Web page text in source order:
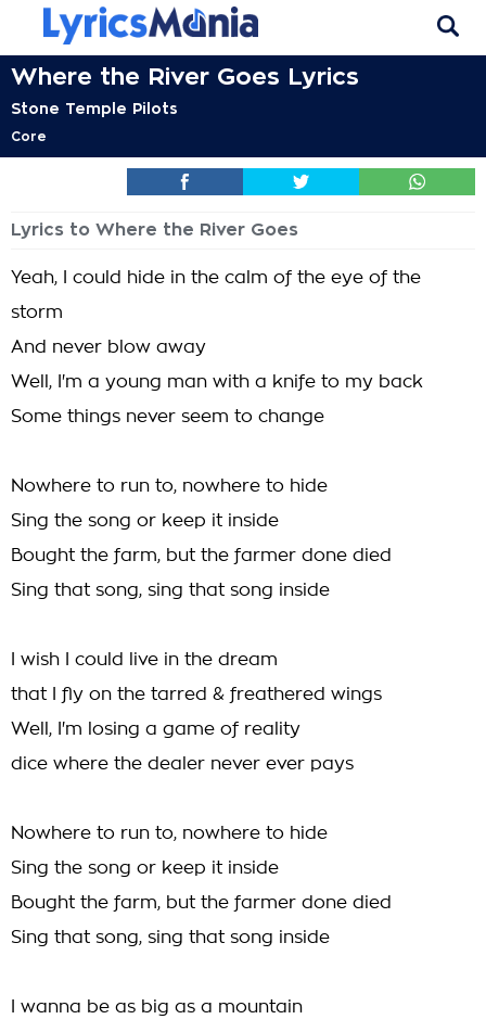
Where the River Goes Lyrics
Stone Temple Pilots
Core
Lyrics to Where the River Goes
Yeah, I could hide in the calm of the eye of the
storm
And never blow away
Well, I'm a young man with a knife to my back
Some things never seem to change
Nowhere to run to, nowhere to hide
Sing the song or keep it inside
Bought the farm, but the farmer done died
Sing that song, sing that song inside
I wish I could live in the dream
that I fly on the tarred & freathered wings
Well, I'm losing a game of reality
dice where the dealer never ever pays
Nowhere to run to, nowhere to hide
Sing the song or keep it inside
Bought the farm, but the farmer done died
Sing that song, sing that song inside
I wanna be as big as a mountain